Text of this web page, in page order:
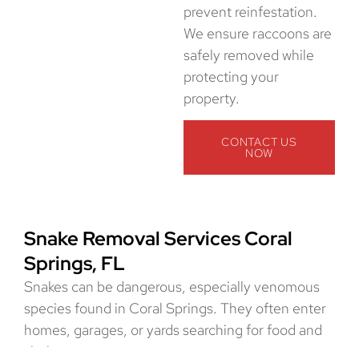
prevent reinfestation.
We ensure raccoons are
safely removed while
protecting your
property.
CONTACT US
NOW
Snake Removal Services Coral
Springs, FL
Snakes can be dangerous, especially venomous
species found in Coral Springs. They often enter
homes, garages, or yards searching for food and